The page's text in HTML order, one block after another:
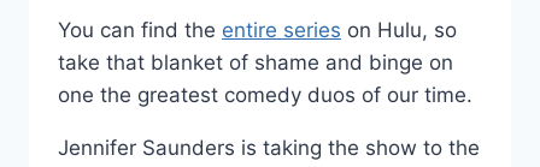
You can find the entire series on Hulu, so
take that blanket of shame and binge on
one the greatest comedy duos of our time.
Jennifer Saunders is taking the show to the